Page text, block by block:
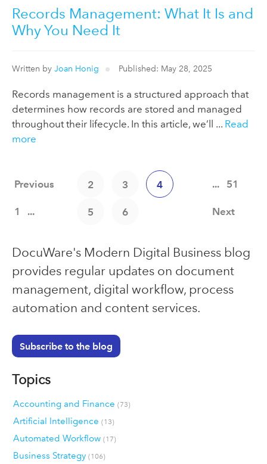
Records Management: What It Is and
Why You Need It
Written by Joan Honig Published: May 28, 2025
Records management is a structured approach that
determines how records are stored and managed
throughout their lifecycle. In this article, we’ll ... Read
more
Previous
1 ...
2 3 4
5 6
... 51
Next
DocuWare's Modern Digital Business blog
provides regular updates on document
management, digital workflow, process
automation and content services.
Subscribe to the blog
Topics
Accounting and Finance (73)
Artificial Intelligence (13)
Automated Workflow (17)
Business Strategy (106)